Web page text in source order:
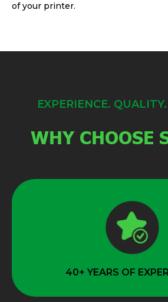
of your printer.
EXPERIENCE.
WHY CHOOSE
40+ YEARS OF